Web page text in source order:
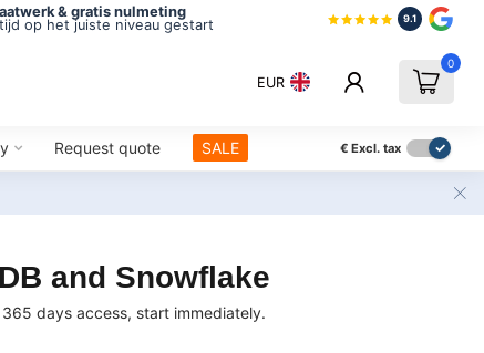
& gratis nulmeting
op het juiste niveau gestart
9.1
EUR
0
Request quote SALE € Excl. tax
and Snowflake
days access, start immediately.